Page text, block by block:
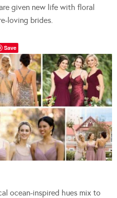
given new life with floral
loving brides.
Save
ocean-inspired hues mix to